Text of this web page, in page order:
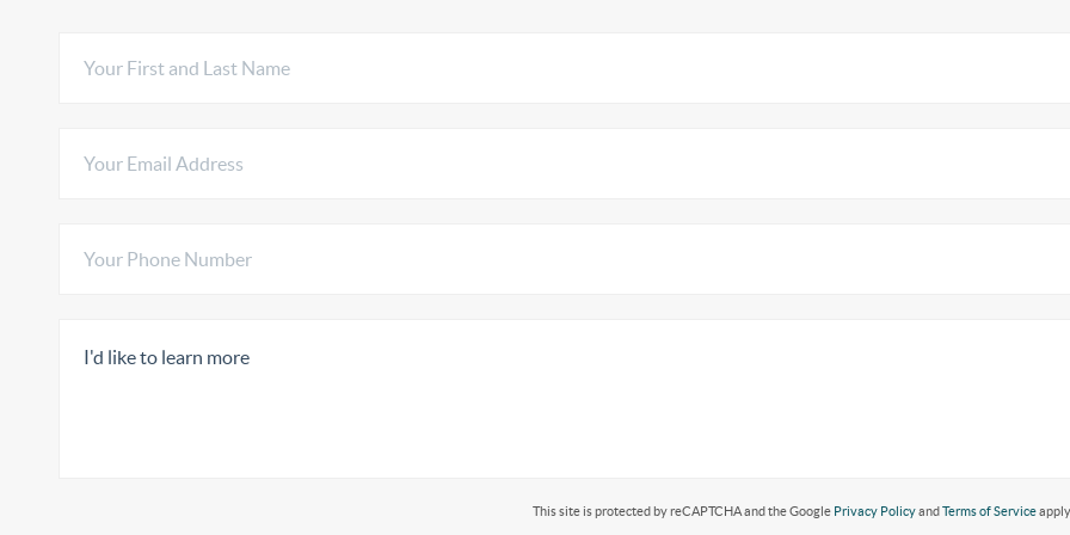
This site is protected by reCAPTCHA and the Google Privacy PolicyandTerms of Service